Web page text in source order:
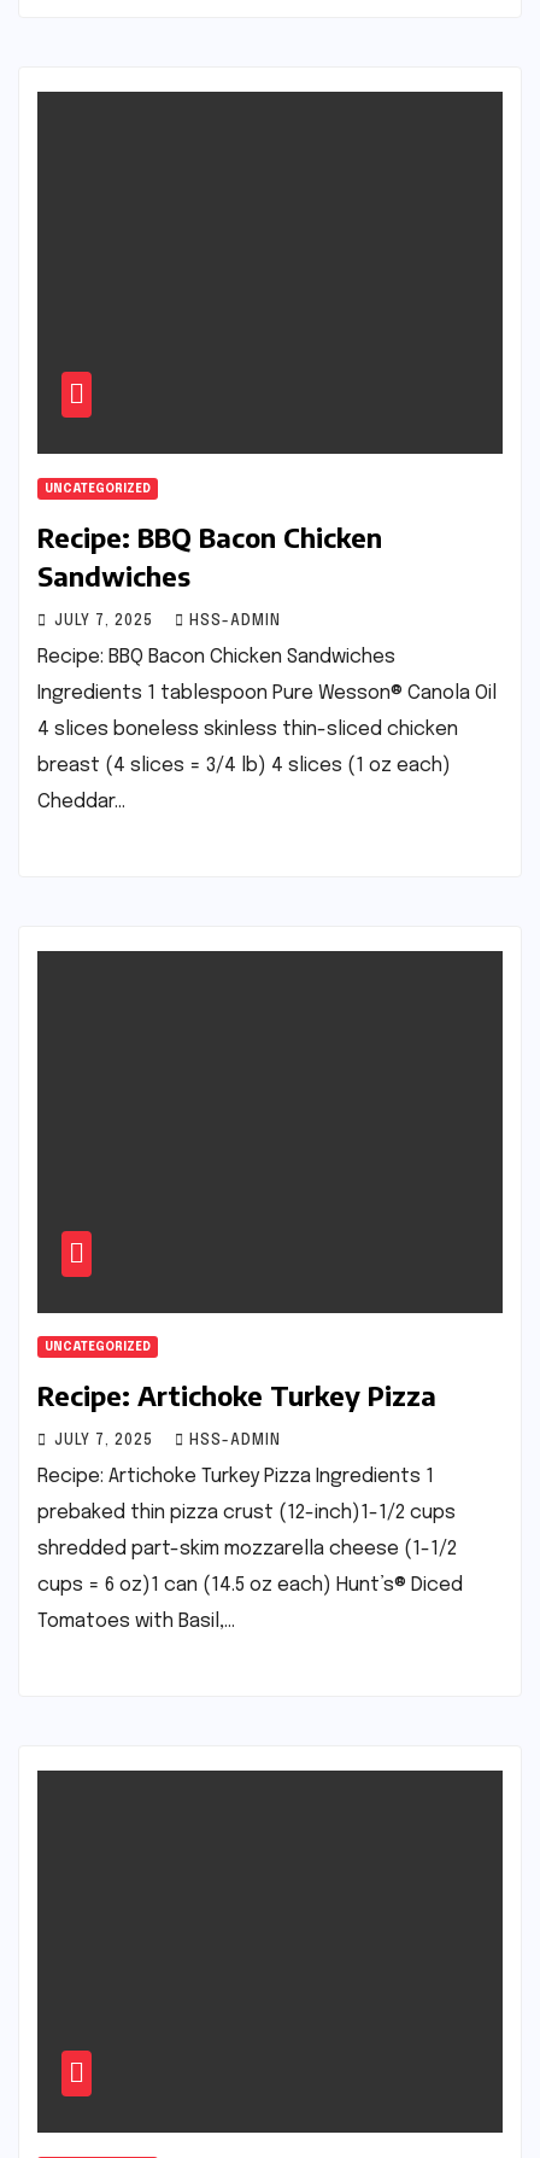
UNCATEGORIZED
Recipe: BBQ Bacon Chicken
Sandwiches
JULY 7, 2025 HSS-ADMIN
Recipe: BBQ Bacon Chicken Sandwiches
Ingredients 1 tablespoon Pure Wesson® Canola Oil
4 slices boneless skinless thin-sliced chicken
breast (4 slices = 3/4 lb) 4 slices (1 oz each)
Cheddar…
UNCATEGORIZED
Recipe: Artichoke Turkey Pizza
JULY 7, 2025 HSS-ADMIN
Recipe: Artichoke Turkey Pizza Ingredients 1
prebaked thin pizza crust (12-inch)1-1/2 cups
shredded part-skim mozzarella cheese (1-1/2
cups = 6 oz)1 can (14.5 oz each) Hunt’s® Diced
Tomatoes with Basil,…